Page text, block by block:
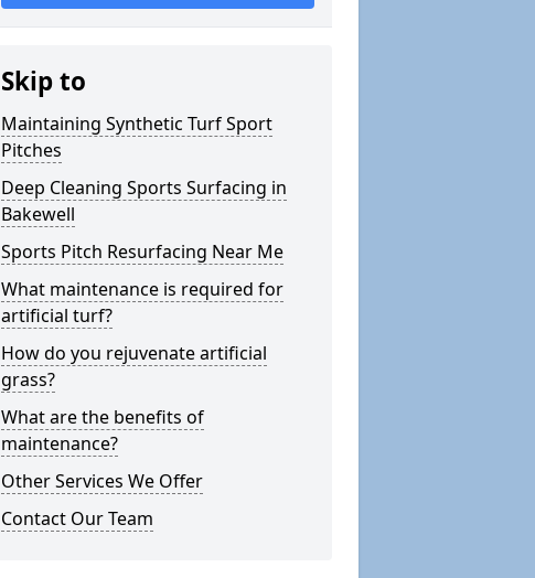
Skip to
Maintaining Synthetic Turf Sport
Pitches
Deep Cleaning Sports Surfacing in
Bakewell
Sports Pitch Resurfacing Near Me
What maintenance is required for
artificial turf?
How do you rejuvenate artificial
grass?
What are the benefits of
maintenance?
Other Services We Offer
Contact Our Team